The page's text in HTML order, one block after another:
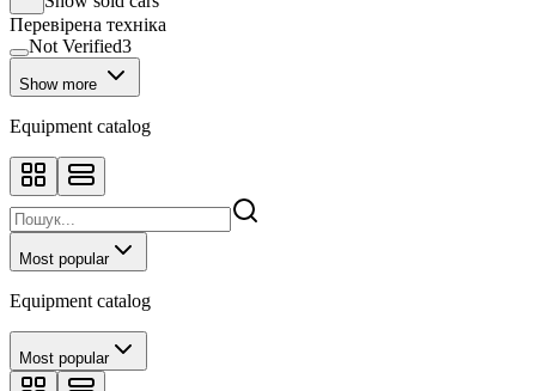
Перевірена техніка
Not Verified3
Show more
Equipment catalog
Most popular
Equipment catalog
Most popular